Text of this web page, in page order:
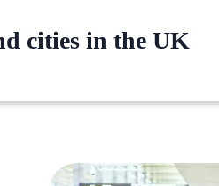
cities in the UK